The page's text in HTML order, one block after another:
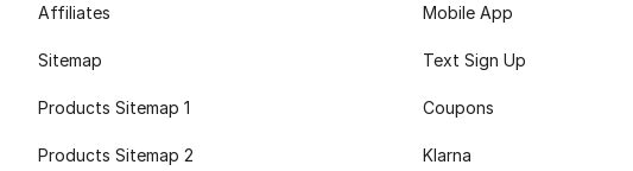
Affiliates
Sitemap
Products Sitemap 1
Products Sitemap 2
Mobile App
Text Sign Up
Coupons
Klarna